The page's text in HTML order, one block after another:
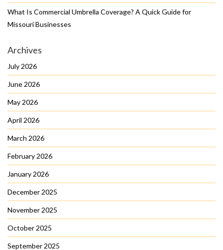
What Is Commercial Umbrella Coverage? A Quick Guide for
Missouri Businesses
Archives
July 2026
June 2026
May 2026
April 2026
March 2026
February 2026
January 2026
December 2025
November 2025
October 2025
September 2025